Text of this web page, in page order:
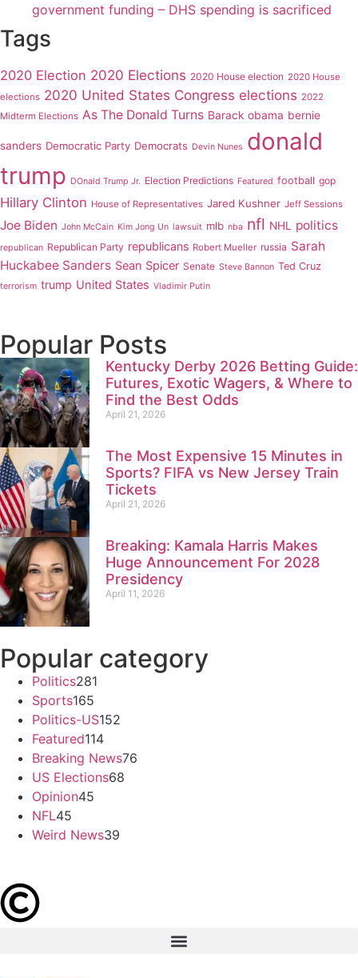
government funding – DHS spending is sacrificed
Tags
2020 Election 2020 Elections 2020 House election 2020 House
elections 2020 United States Congress elections 2022
Midterm Elections As The Donald Turns Barack obama bernie
sanders Democratic Party Democrats Devin Nunes donald
trump DOnald Trump Jr. Election Predictions Featured football gop
Hillary Clinton House of Representatives Jared Kushner Jeff Sessions
Joe Biden John McCain Kim Jong Un lawsuit mlb nba nfl NHL politics
republican Republican Party republicans Robert Mueller russia Sarah
Huckabee Sanders Sean Spicer Senate Steve Bannon Ted Cruz
terrorism trump United States Vladimir Putin
Popular Posts
Kentucky Derby 2026 Betting Guide:
Futures, Exotic Wagers, & Where to
Find the Best Odds
April 21, 2026
The Most Expensive 15 Minutes in
Sports? FIFA vs New Jersey Train
Tickets
April 21, 2026
Breaking: Kamala Harris Makes
Huge Announcement For 2028
Presidency
April 11, 2026
Popular category
Politics281
Sports165
Politics-US152
Featured114
Breaking News76
US Elections68
Opinion45
NFL45
Weird News39